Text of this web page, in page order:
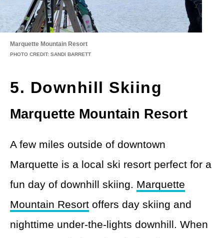
Marquette Mountain Resort
PHOTO CREDIT: SANDI BARRETT
5. Downhill Skiing
Marquette Mountain Resort
A few miles outside of downtown
Marquette is a local ski resort perfect for a
fun day of downhill skiing. Marquette
Mountain Resort offers day skiing and
nighttime under-the-lights downhill. When